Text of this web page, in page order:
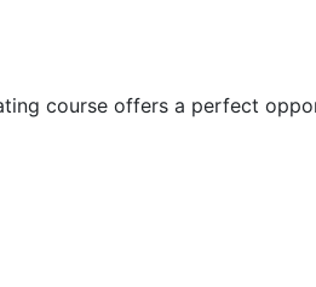
course offers a perfect